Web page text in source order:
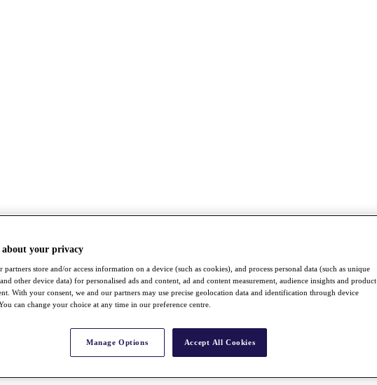
about your privacy
partners store and/or access information on a device (such as cookies), and process personal data (such as unique
other device data) for personalised ads and content, ad and content measurement, audience insights and product
With your consent, we and our partners may use precise geolocation data and identification through device
can change your choice at any time in our preference centre.
Manage Options Accept All Cookies